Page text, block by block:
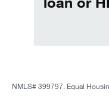
NMLS# 399797. Equal